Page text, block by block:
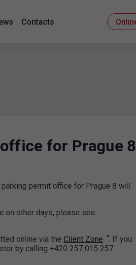
Contacts
for Prague 8
permit office for Prague 8 will
on other days, please see
online via the Client Zone
. If you
by calling +420 257 015 257